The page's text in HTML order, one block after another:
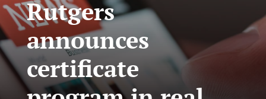
Rutgers
announces
certificate